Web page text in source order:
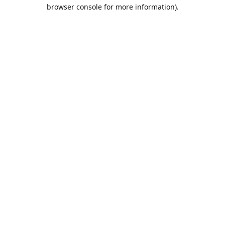
browser console for more information).